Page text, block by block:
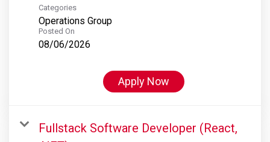
Categories
Operations Group
Posted On
08/06/2026
Apply Now
Fullstack Software Developer (React,